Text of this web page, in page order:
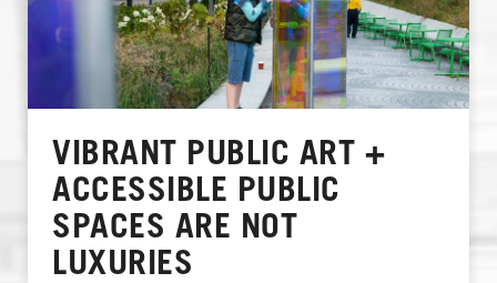
VIBRANT PUBLIC ART +
ACCESSIBLE PUBLIC
SPACES ARE NOT
LUXURIES